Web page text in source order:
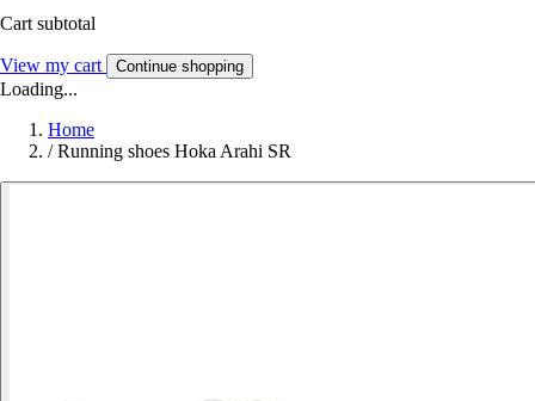
Cart subtotal
View my cart Continue shopping
Loading...
Home
/ Running shoes Hoka Arahi SR